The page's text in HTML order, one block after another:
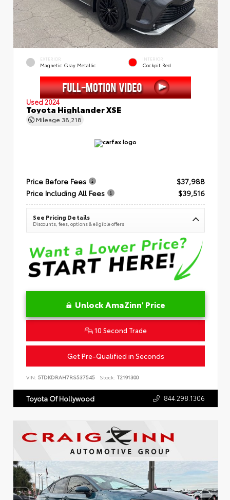
EXTERIOR
Magnetic Gray Metallic
INTERIOR
Cockpit Red
Used 2024
Toyota Highlander XSE
Mileage 38,218
Price Before Fees
$37,988
Price Including All Fees
$39,516
See Pricing Details
Discounts, fees, options & eligible offers
Unlock AmaZinn' Price
10 Second Trade
Get Pre-Qualified in Seconds
VIN: 5TDKDRAH7RS537545 Stock: T2191300
Toyota Of Hollywood 844.298.1306